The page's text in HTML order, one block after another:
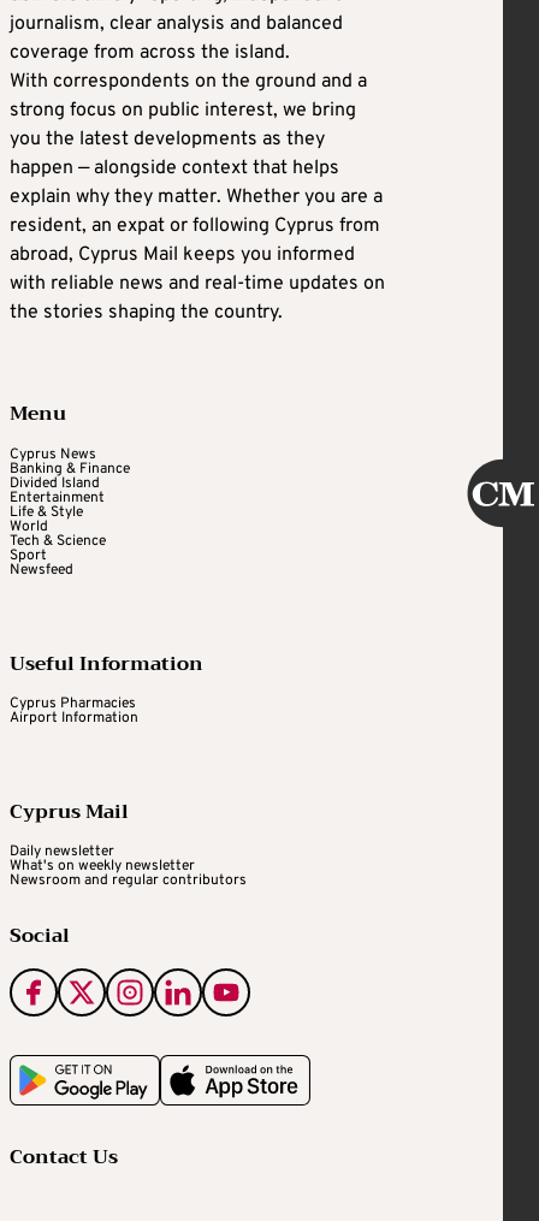
journalism, clear analysis and balanced
coverage from across the island.
With correspondents on the ground and a
strong focus on public interest, we bring
you the latest developments as they
happen — alongside context that helps
explain why they matter. Whether you are a
resident, an expat or following Cyprus from
abroad, Cyprus Mail keeps you informed
with reliable news and real-time updates on
the stories shaping the country.
Menu
Cyprus News
Banking & Finance
Divided Island
Entertainment
Life & Style
World
Tech & Science
Sport
Newsfeed
Useful Information
Cyprus Pharmacies
Airport Information
Cyprus Mail
Daily newsletter
What's on weekly newsletter
Newsroom and regular contributors
Social
Contact Us